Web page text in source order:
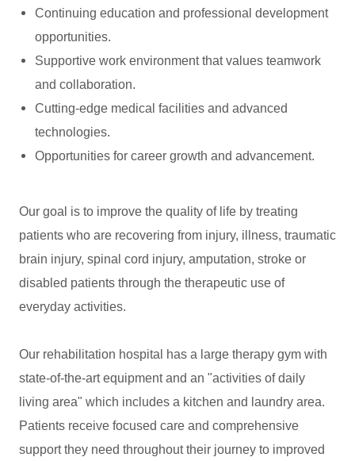
Continuing education and professional development
opportunities.
Supportive work environment that values teamwork
and collaboration.
Cutting-edge medical facilities and advanced
technologies.
Opportunities for career growth and advancement.
Our goal is to improve the quality of life by treating
patients who are recovering from injury, illness, traumatic
brain injury, spinal cord injury, amputation, stroke or
disabled patients through the therapeutic use of
everyday activities.
Our rehabilitation hospital has a large therapy gym with
state-of-the-art equipment and an "activities of daily
living area" which includes a kitchen and laundry area.
Patients receive focused care and comprehensive
support they need throughout their journey to improved